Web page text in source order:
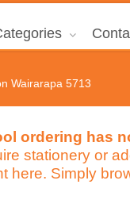
Wairarapa 5713
ordering has
stationery or
here. Simply